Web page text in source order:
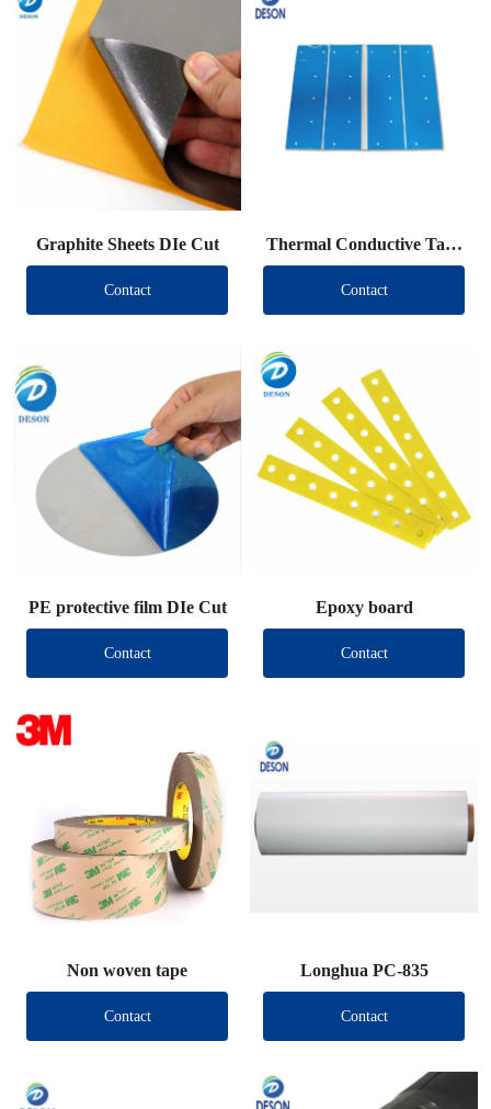
Graphite Sheets DIe Cut
Contact
Thermal Conductive Tape
DIe Cut
Contact
PE protective film DIe Cut
Contact
Epoxy board
Contact
Non woven tape
Contact
Longhua PC-835
Contact